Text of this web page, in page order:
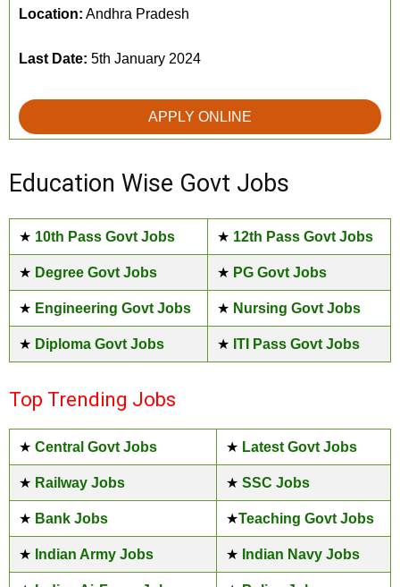
Location: Andhra Pradesh
Last Date: 5th January 2024
APPLY ONLINE
Education Wise Govt Jobs
★ 10th Pass Govt Jobs ★ 12th Pass Govt Jobs
★ Degree Govt Jobs ★ PG Govt Jobs
★ Engineering Govt Jobs ★ Nursing Govt Jobs
★ Diploma Govt Jobs ★ ITI Pass Govt Jobs
Top Trending Jobs
★ Central Govt Jobs ★ Latest Govt Jobs
★ Railway Jobs ★ SSC Jobs
★ Bank Jobs ★Teaching Govt Jobs
★ Indian Army Jobs ★ Indian Navy Jobs